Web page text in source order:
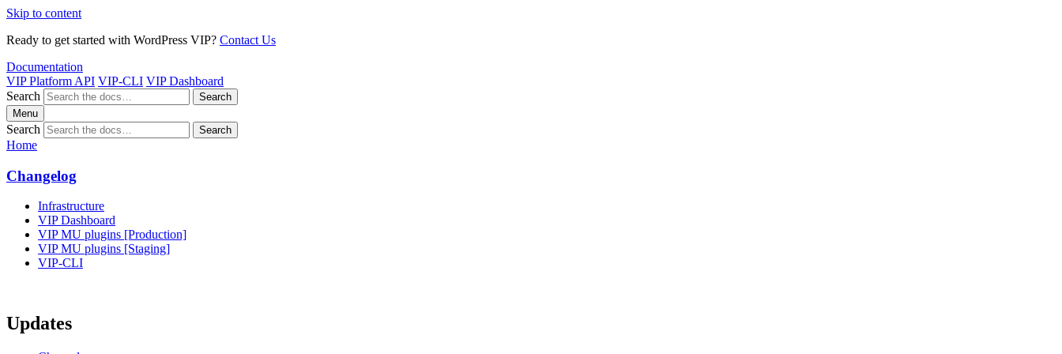
Skip to content
Ready to get started with WordPress VIP? Contact Us
Documentation
VIP Platform API VIP-CLI VIP Dashboard
Search
Search
Menu
Search Search
Home
Changelog
Infrastructure
VIP Dashboard
VIP MU plugins [Production]
VIP MU plugins [Staging]
VIP-CLI
Updates